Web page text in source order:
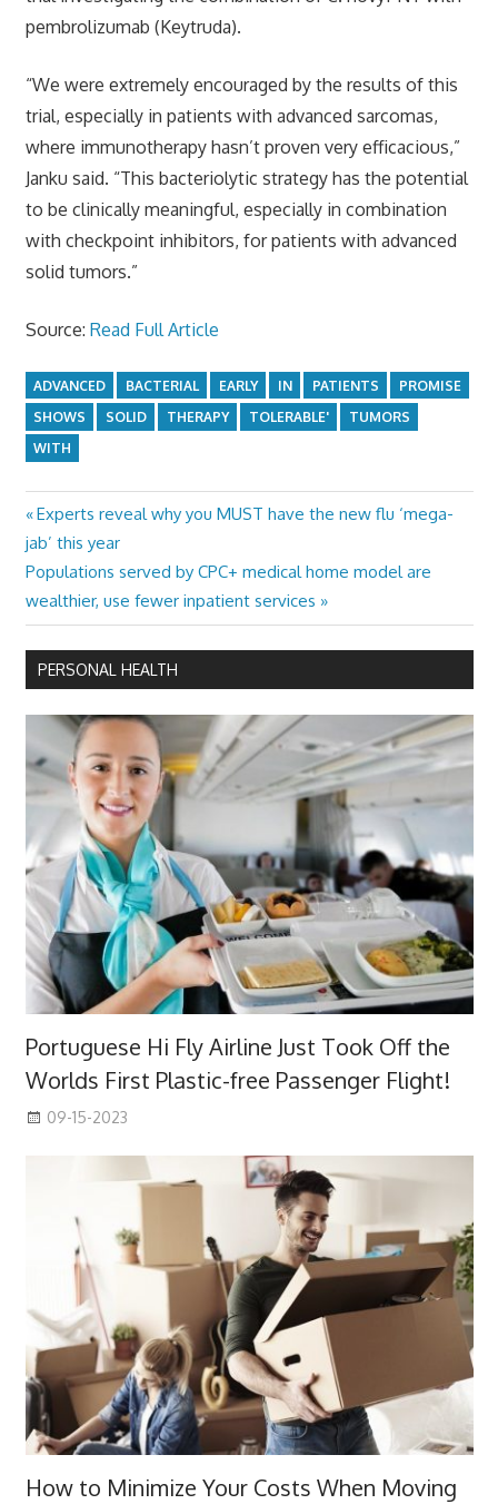
pembrolizumab (Keytruda).
“We were extremely encouraged by the results of this
trial, especially in patients with advanced sarcomas,
where immunotherapy hasn’t proven very efficacious,”
Janku said. “This bacteriolytic strategy has the potential
to be clinically meaningful, especially in combination
with checkpoint inhibitors, for patients with advanced
solid tumors.”
Source: Read Full Article
ADVANCED BACTERIAL EARLY IN PATIENTS
PROMISE
SHOWS
SOLID THERAPY TOLERABLE'
TUMORS
WITH
Post
navigation
Previous
Post:
Experts reveal why you MUST have the new flu ‘mega-
jab’ this year
Next
Post:
Populations served by CPC+ medical home model are
wealthier, use fewer inpatient services
PERSONAL HEALTH
Portuguese Hi Fly Airline Just Took Off the
Worlds First Plastic-free Passenger Flight!
09-15-2023
How to Minimize Your Costs When Moving